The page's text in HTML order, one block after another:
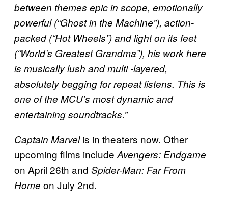
between themes epic in scope, emotionally
powerful (“Ghost in the Machine”), action-
packed (“Hot Wheels”) and light on its feet
(“World’s Greatest Grandma”), his work here
is musically lush and multi -layered,
absolutely begging for repeat listens. This is
one of the MCU’s most dynamic and
entertaining soundtracks.”
Captain Marvelis in theaters now. Other
upcoming films include Avengers: Endgame
on April 26th and Spider-Man: Far From
Home on July 2nd.